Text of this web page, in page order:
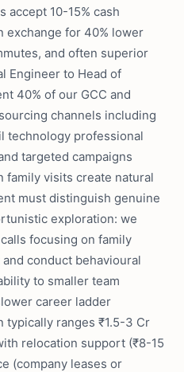
accept 10-15% cash
exchange for 40% lower
and often superior
Engineer to Head of
40% of our GCC and
channels including
technology professional
targeted campaigns
family visits create natural
must distinguish genuine
exploration: we
focusing on family
conduct behavioural
to smaller team
career ladder
typically ranges ₹1.5-3 Cr
relocation support (₹8-15
(company leases or